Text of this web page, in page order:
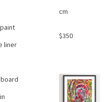
liner
cm
$350